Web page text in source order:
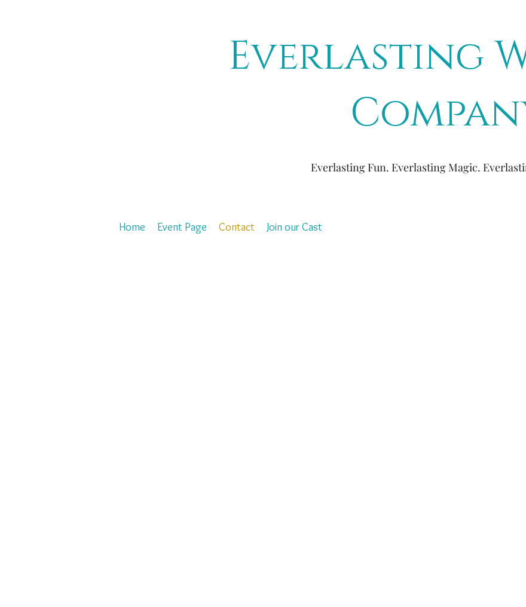
Everlasting
Everlasting Fun. Everlasting Magic.
Home Event Page Contact Join our Cast